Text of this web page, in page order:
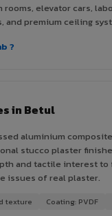
rooms, elevator cars,
and premium ceiling
?
in Betul
aluminium
stucco plaster
and tactile interest to
issues of real plaster.
texture Coating: PVDF